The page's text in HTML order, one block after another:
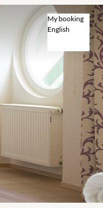
My booking
English